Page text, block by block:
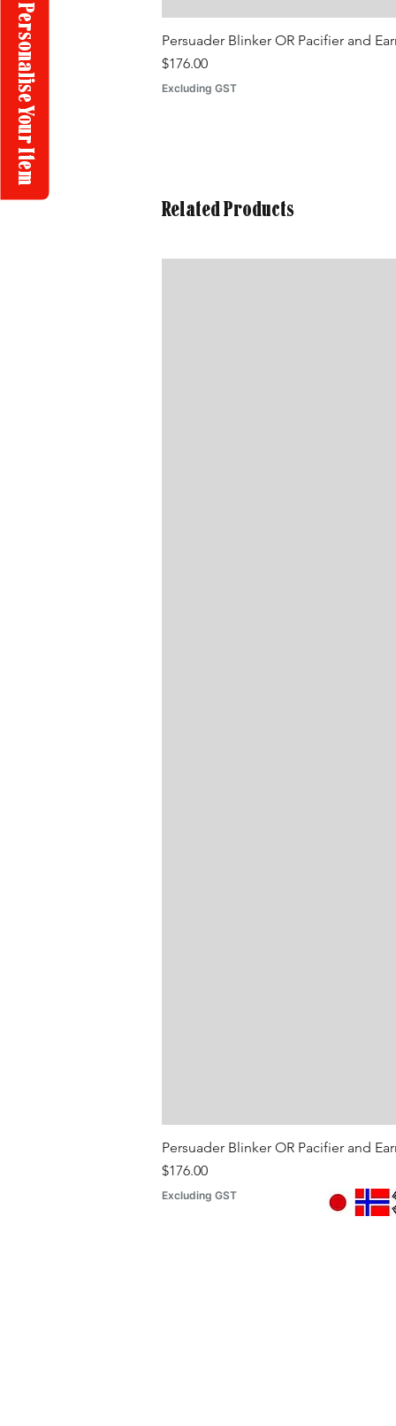
Personalise Your Item
Persuader Blinker OR Pacifier and
Price
$176.00
Excluding GST
Related Products
Persuader Blinker OR Pacifier and
Price
$176.00
Excluding GST